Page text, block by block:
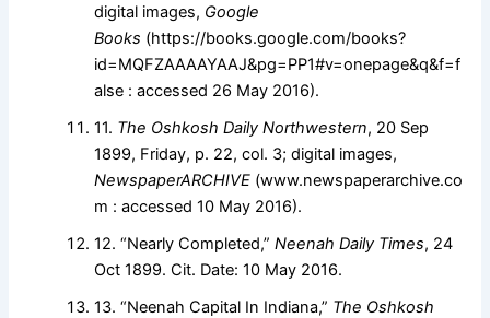
digital images, Google
Books (https://books.google.com/books?
id=MQFZAAAAYAAJ&pg=PP1#v=onepage&q&f=f
alse : accessed 26 May 2016).
11. The Oshkosh Daily Northwestern, 20 Sep
1899, Friday, p. 22, col. 3; digital images,
NewspaperARCHIVE (www.newspaperarchive.co
m : accessed 10 May 2016).
12. “Nearly Completed,”Neenah Daily Times, 24
Oct 1899. Cit. Date: 10 May 2016.
13. “Neenah Capital In Indiana,” The Oshkosh